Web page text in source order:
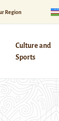
Region
Culture and
Sports